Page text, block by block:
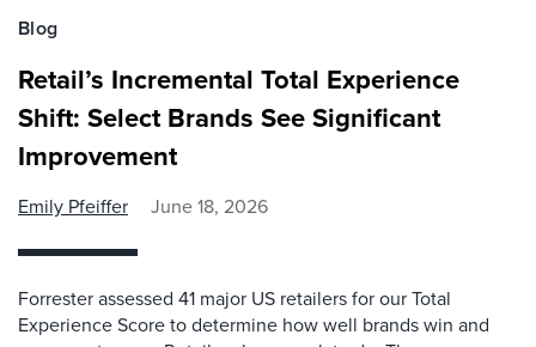
Blog
Retail’s Incremental Total Experience
Shift: Select Brands See Significant
Improvement
Emily Pfeiffer June 18, 2026
Forrester assessed 41 major US retailers for our Total
Experience Score to determine how well brands win and